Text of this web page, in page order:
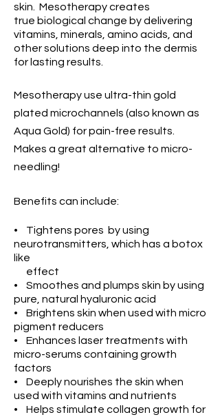
skin. Mesotherapy creates
true biological change by delivering
vitamins, minerals, amino acids, and
other solutions deep into the dermis
for lasting results
Mesotherapy use ultra-thin gold
plated microchannels (also known as
Aqua Gold) for pain-free results.
Makes a great alternative to micro-
needling!
Benefits can include:
• Tightens pores by using
neurotransmitters, which has a botox
like
effect
• Smoothes and plumps skin by using
pure, natural hyaluronic acid
• Brightens skin when used with micro
pigment reducers
• Enhances laser treatments with
micro-serums containing growth
factors
• Deeply nourishes the skin when
used with vitamins and nutrients
• Helps stimulate collagen growth for